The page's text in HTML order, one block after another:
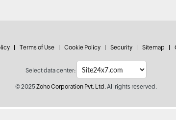
Terms of Use Cookie Policy Security Sitemap
Select data center:
© 2025Zoho Corporation Pvt. Ltd.All rights reserved.